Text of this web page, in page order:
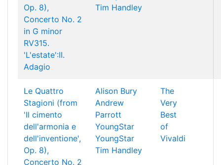
Op. 8),
Concerto No. 2
in G minor
RV315.
'L'estate':II.
Adagio
Tim Handley
Le Quattro
Stagioni (from
'Il cimento
dell'armonia e
dell'inventione',
Op. 8),
Concerto No. 2
Alison Bury
Andrew
Parrott
YoungStar
YoungStar
Tim Handley
The
Very
Best
of
Vivaldi